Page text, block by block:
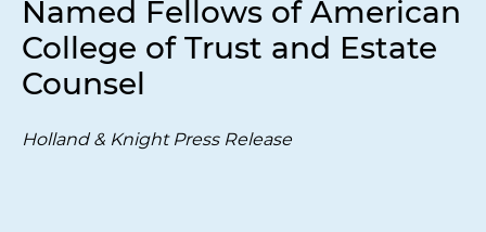
Named Fellows of American
College of Trust and Estate
Counsel
Holland & Knight Press Release